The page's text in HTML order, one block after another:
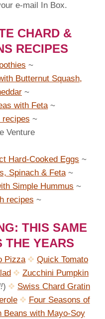
e-mail In Box.
CHARD &
RECIPES
~
Butternut Squash,
~
with Feta~
recipes ~
Venture
Hard-Cooked Eggs ~
Spinach & Feta~
Simple Hummus ~
recipes ~
THIS SAME
THE YEARS
Pizza
Quick Tomato
Zucchini Pumpkin
)
Swiss Chard Gratin
Four Seasons of
Beans with Mayo-Soy